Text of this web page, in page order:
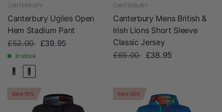
CANTERBURY
Canterbury Uglies Open
Hem Stadium Pant
£52.00
£39.95
In stock
CANTERBURY
Canterbury Mens British &
Irish Lions Short Sleeve
Classic Jersey
£65.00
£38.95
Save 35% Save 35%